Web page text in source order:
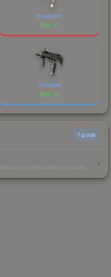
Bloodsport
$32.37
Astrolabe
$28.73
1 guide
items with live prices.